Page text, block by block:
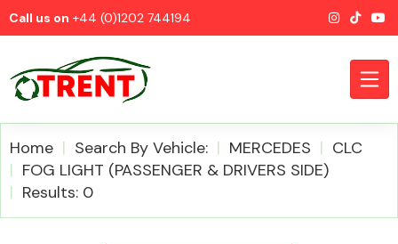
Call us on +44 (0)1202 744194
Home Search By Vehicle: MERCEDES
CLC
FOG LIGHT (PASSENGER & DRIVERS SIDE)
Results: 0